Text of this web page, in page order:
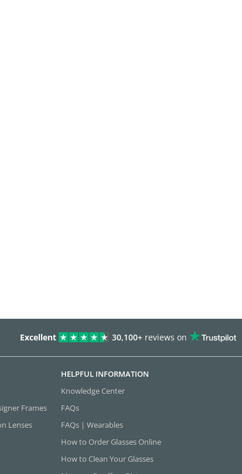
Excellent 30,100+ reviews on
Frames
Lenses
HELPFUL INFORMATION
Knowledge Center
FAQs
FAQs | Wearables
How to Order Glasses Online
How to Clean Your Glasses